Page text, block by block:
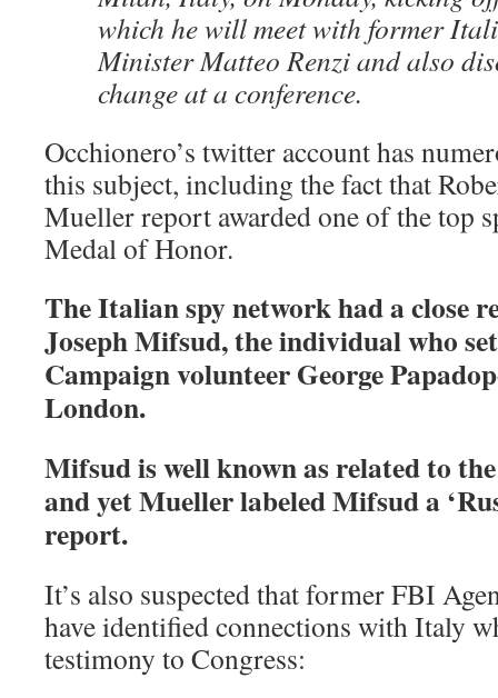
which he will meet with former
Minister Matteo Renzi and also
change at a conference.
Occhionero’s twitter account has
this subject, including the fact that
Mueller report awarded one of the top
Medal of Honor.
The Italian spy network had a close
Joseph Mifsud, the individual who
Campaign volunteer George
London.
Mifsud is well known as related to
and yet Mueller labeled Mifsud a
report.
It’s also suspected that former FBI
have identified connections with Italy
testimony to Congress: